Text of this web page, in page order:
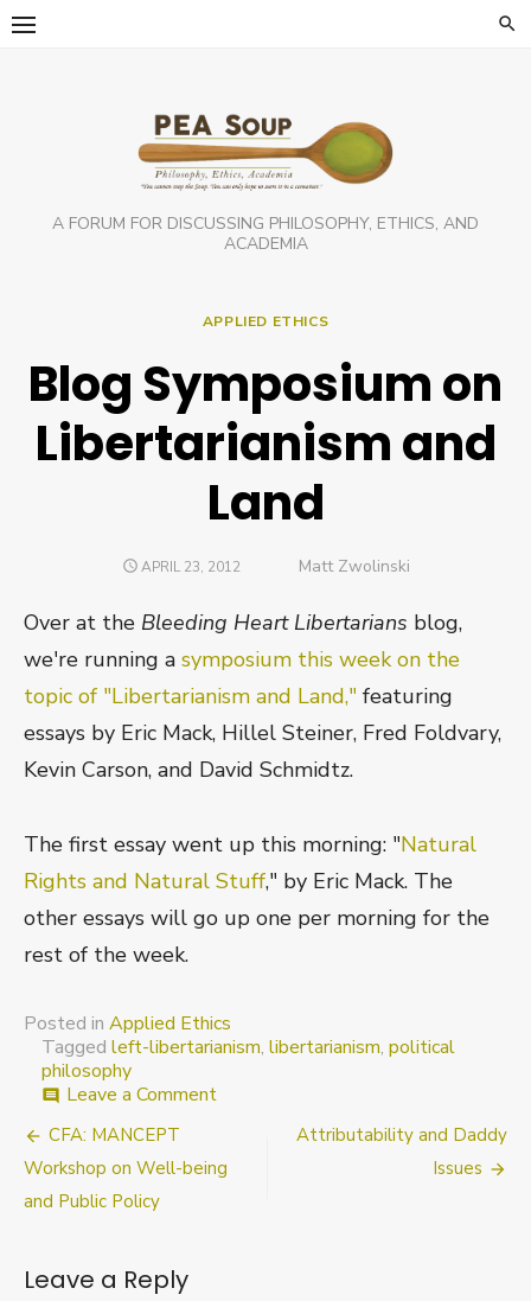
Skip
A FORUM FOR DISCUSSING PHILOSOPHY, ETHICS, AND
ACADEMIA
APPLIED ETHICS
Blog Symposium on
Libertarianism and
Land
POSTED
APRIL 23, 2012 Author
Matt Zwolinski
Over at the Bleeding Heart Libertarians blog,
we're running a symposium this week on the
topic of "Libertarianism and Land," featuring
essays by Eric Mack, Hillel Steiner, Fred Foldvary,
Kevin Carson, and David Schmidtz.
The first essay went up this morning: "Natural
Rights and Natural Stuff," by Eric Mack. The
other essays will go up one per morning for the
rest of the week.
Posted in Applied Ethics
Tagged left-libertarianism, libertarianism, political
philosophy
comment Leave a Commenton
Symposium
on
Post
navigation
CFA: MANCEPT
Workshop on Well-being
and Public Policy
Attributability and Daddy
Issues
Leave a Reply